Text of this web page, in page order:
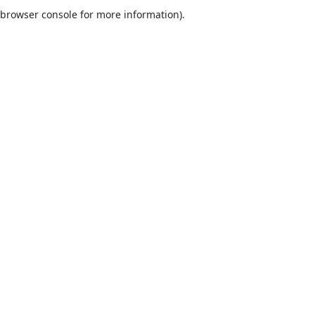
browser console for more information).